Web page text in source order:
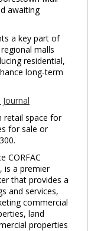
awaiting
a key part of
malls
residential,
long-term
space for
for sale or
CORFAC
is a premier
that provides a
and services,
commercial
land
properties